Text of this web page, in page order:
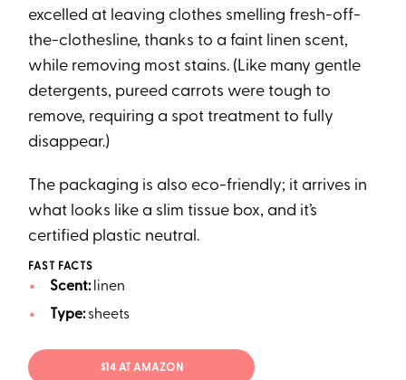
excelled at leaving clothes smelling fresh-off-
the-clothesline, thanks to a faint linen scent,
while removing most stains. (Like many gentle
detergents, pureed carrots were tough to
remove, requiring a spot treatment to fully
disappear.)
The packaging is also eco-friendly; it arrives in
what looks like a slim tissue box, and it’s
certified plastic neutral.
FAST FACTS
Scent: linen
Type:sheets
$14 AT AMAZON